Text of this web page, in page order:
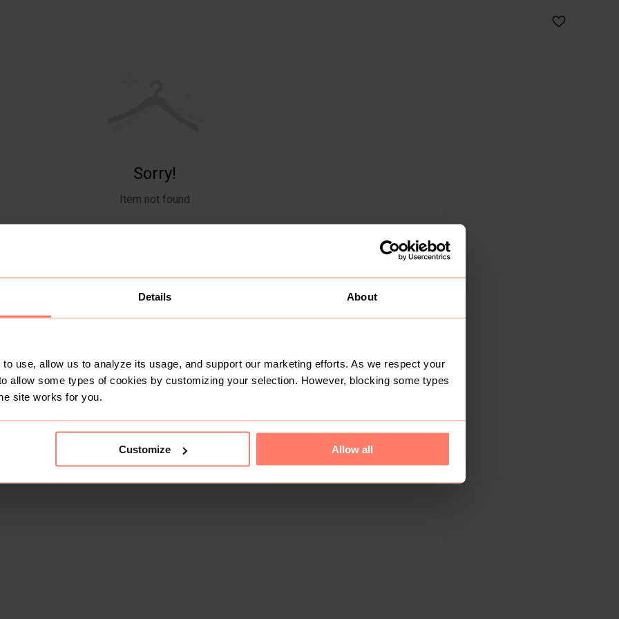
Details About
use, allow us to analyze its usage, and support our marketing efforts. As we respect your
allow some types of cookies by customizing your selection. However, blocking some types
site works for you.
Customize Allow all
Sorry!
Item not found